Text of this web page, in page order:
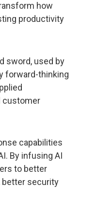
how
productivity
sword, used by
forward-thinking
customer
capabilities
By infusing AI
to better
better security